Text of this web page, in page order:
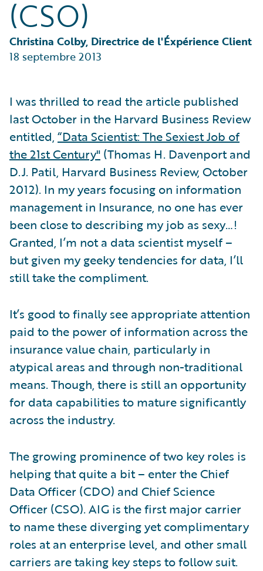
Trends
(CSO)
Christina Colby, Directrice de l'Éxpérience Client
18 septembre 2013
I was thrilled to read the article published
last October in the Harvard Business Review
entitled, “Data Scientist: The Sexiest Job of
the 21st Century" (Thomas H. Davenport and
D.J. Patil, Harvard Business Review, October
2012). In my years focusing on information
management in Insurance, no one has ever
been close to describing my job as sexy…!
Granted, I’m not a data scientist myself –
but given my geeky tendencies for data, I’ll
still take the compliment.
It’s good to finally see appropriate attention
paid to the power of information across the
insurance value chain, particularly in
atypical areas and through non-traditional
means. Though, there is still an opportunity
for data capabilities to mature significantly
across the industry.
The growing prominence of two key roles is
helping that quite a bit – enter the Chief
Data Officer (CDO) and Chief Science
Officer (CSO). AIG is the first major carrier
to name these diverging yet complimentary
roles at an enterprise level, and other small
carriers are taking key steps to follow suit.